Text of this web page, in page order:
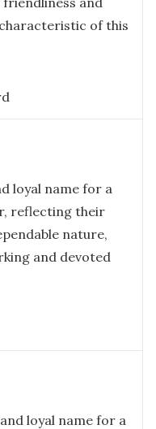
of this
loyal name for a
reflecting their
nature,
and devoted
loyal name for a